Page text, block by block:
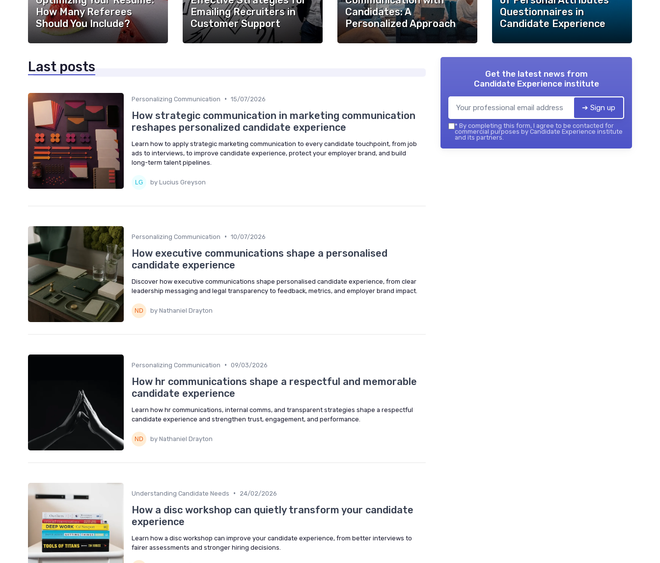
How Many Referees
Should You Include?
Emailing Recruiters in
Customer Support
Candidates: A
Personalized Approach
Questionnaires in
Candidate Experience
Last posts
Personalizing Communication • 15/07/2026
How strategic communication in marketing communication
reshapes personalized candidate experience
Learn how to apply strategic marketing communication to every candidate touchpoint, from job
ads to interviews, to improve candidate experience, protect your employer brand, and build
long-term talent pipelines.
by Lucius Greyson
Personalizing Communication • 10/07/2026
How executive communications shape a personalised
candidate experience
Discover how executive communications shape personalised candidate experience, from clear
leadership messaging and legal transparency to feedback, metrics, and employer brand impact.
by Nathaniel Drayton
Personalizing Communication • 09/03/2026
How hr communications shape a respectful and memorable
candidate experience
Learn how hr communications, internal comms, and transparent strategies shape a respectful
candidate experience and strengthen trust, engagement, and performance.
by Nathaniel Drayton
Understanding Candidate Needs • 24/02/2026
How a disc workshop can quietly transform your candidate
experience
Learn how a disc workshop can improve your candidate experience, from better interviews to
fairer assessments and stronger hiring decisions.
Get the latest news from
Candidate Experience institute
➔ Sign up
* By completing this form, I agree to be contacted for
commercial purposes by Candidate Experience institute
and its partners.